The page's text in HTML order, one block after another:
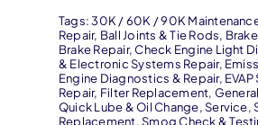
Tags:30K / 60K / 90K
Repair, Ball Joints & Tie Rods,
Brake Repair,Check Engine Light
& Electronic Systems Repair,
Engine Diagnostics & Repair,
Repair, Filter Replacement,
Quick Lube & Oil Change,Service,
Replacement,Smog Check &